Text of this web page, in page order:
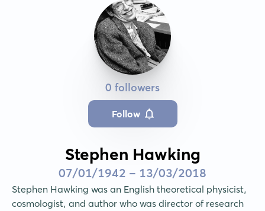
0 followers
Follow
Stephen Hawking
07/01/1942 - 13/03/2018
Stephen Hawking was an English theoretical physicist,
cosmologist, and author who was director of research